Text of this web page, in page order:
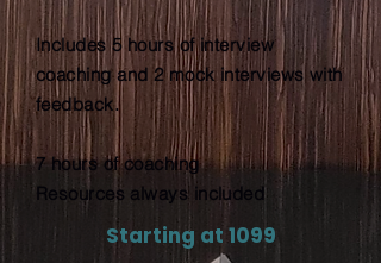
Includes 5 hours of interview
coaching and 2 mock interviews with
feedback.
7 hours of coaching
Resources always included
Starting at 1099